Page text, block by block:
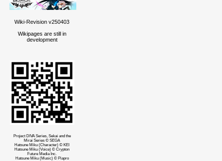
Wiki-Revision v250403
Wikipages are still in
development
Project DIVA Series, Sekai and the
Mirai Series © SEGA
Hatsune Miku (Character) © KEI
Hatsune Miku (Voice) © Crypton
Future Media Inc.
Hatsune Miku (Music) © Piapro